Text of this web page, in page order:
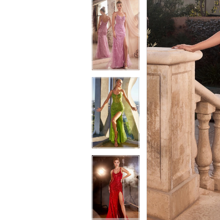
7
8
9
10
11
14
15
16
17
18
20
21
23
7
10
11
12
13
14
15
16
18
19
20
21
22
23